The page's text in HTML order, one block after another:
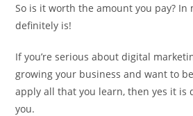
So is it worth the amount you pay? In
definitely is!
If you’re serious about digital
growing your business and want to
apply all that you learn, then yes it is
you.